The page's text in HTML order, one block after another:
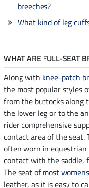
breeches?
What kind of leg
WHAT ARE FULL-SEAT
Along with knee-patch
the most popular styles
from the buttocks along
the lower leg or to the
rider comprehensive
contact area of the seat.
often worn in
contact with the saddle,
The seat of most
leather, as it is easy to